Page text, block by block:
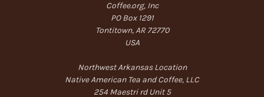
Coffee.org, Inc
PO Box 1291
Tontitown, AR 72770
USA
Northwest Arkansas Location
Native American Tea and Coffee, LLC
254 Maestri rd Unit 5